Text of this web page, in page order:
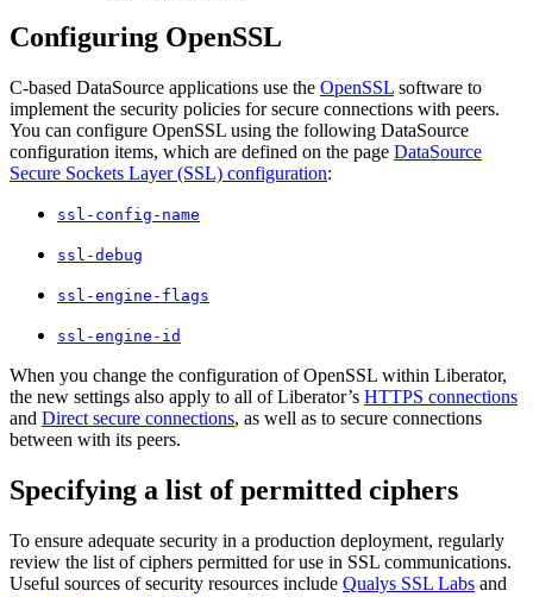
Configuring OpenSSL
C-based DataSource applications use the OpenSSL software to
implement the security policies for secure connections with peers.
You can configure OpenSSL using the following DataSource
configuration items, which are defined on the page DataSource
Secure Sockets Layer (SSL) configuration:
ssl-config-name
ssl-debug
ssl-engine-flags
ssl-engine-id
When you change the configuration of OpenSSL within Liberator,
the new settings also apply to all of Liberator’s HTTPS connections
and Direct secure connections, as well as to secure connections
between with its peers.
Specifying a list of permitted ciphers
To ensure adequate security in a production deployment, regularly
review the list of ciphers permitted for use in SSL communications.
Useful sources of security resources include Qualys SSL Labs and